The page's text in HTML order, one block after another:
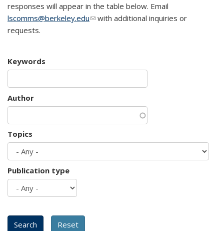
responses will appear in the table below. Email
lscomms@berkeley.edu(link sends e-mail)
with additional inquiries or
requests.
Keywords
Author
Topics
Publication type